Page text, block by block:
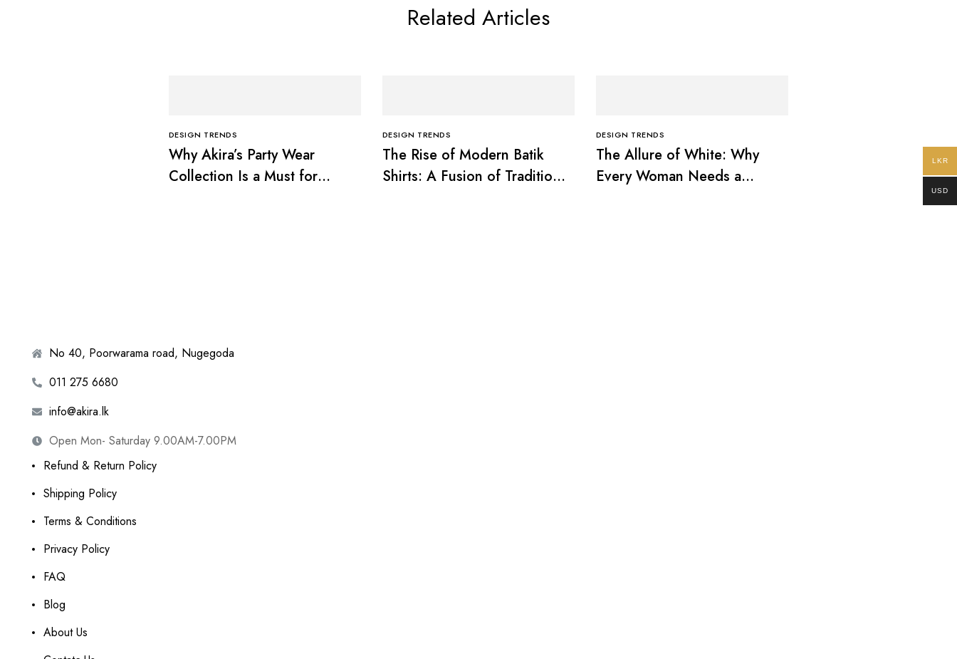
Related Articles
DESIGN TRENDS
Why Akira’s Party Wear
Collection Is a Must for
DESIGN TRENDS
The Rise of Modern Batik
Shirts: A Fusion of Tradition
DESIGN TRENDS
The Allure of White: Why
Every Woman Needs a
No 40, Poorwarama road, Nugegoda
011 275 6680
info@akira.lk
Open Mon- Saturday 9.00AM-7.00PM
Refund & Return Policy
Shipping Policy
Terms & Conditions
Privacy Policy
FAQ
Blog
About Us
LKR
USD